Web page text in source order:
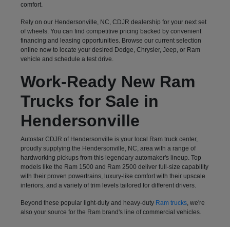
comfort.
Rely on our Hendersonville, NC, CDJR dealership for your next set
of wheels. You can find competitive pricing backed by convenient
financing and leasing opportunities. Browse our current selection
online now to locate your desired Dodge, Chrysler, Jeep, or Ram
vehicle and schedule a test drive.
Work-Ready New Ram
Trucks for Sale in
Hendersonville
Autostar CDJR of Hendersonville is your local Ram truck center,
proudly supplying the Hendersonville, NC, area with a range of
hardworking pickups from this legendary automaker's lineup. Top
models like the Ram 1500 and Ram 2500 deliver full-size capability
with their proven powertrains, luxury-like comfort with their upscale
interiors, and a variety of trim levels tailored for different drivers.
Beyond these popular light-duty and heavy-duty Ram trucks, we're
also your source for the Ram brand's line of commercial vehicles.